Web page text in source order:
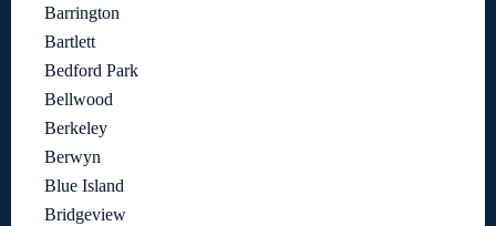
Barrington
Bartlett
Bedford Park
Bellwood
Berkeley
Berwyn
Blue Island
Bridgeview